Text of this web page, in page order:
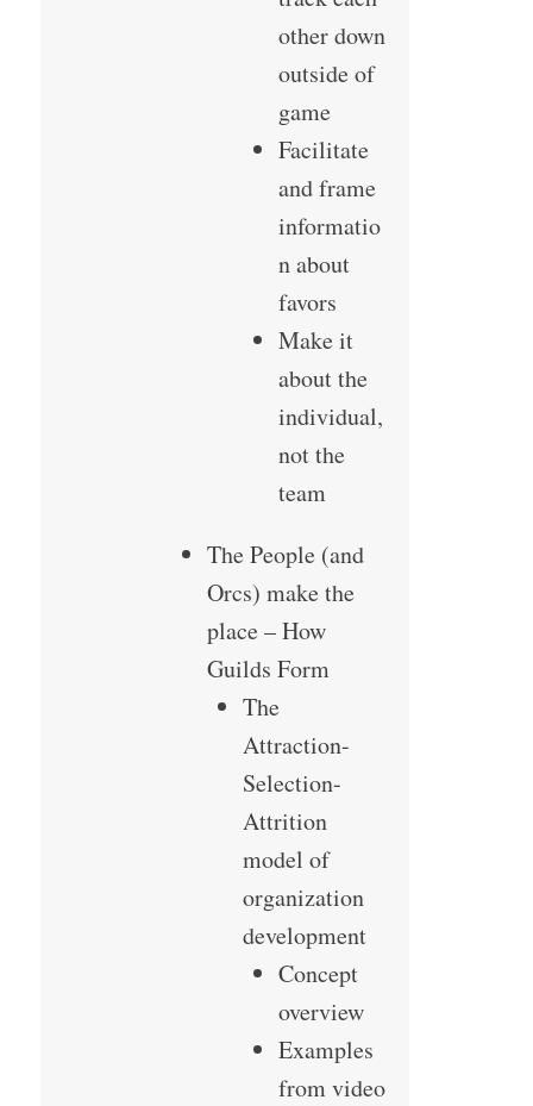
other down
outside of
game
Facilitate
and frame
informatio
n about
favors
Make it
about the
individual,
not the
team
The People (and
Orcs) make the
place – How
Guilds Form
The
Attraction-
Selection-
Attrition
model of
organization
development
Concept
overview
Examples
from video